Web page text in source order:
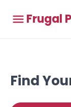
Frugal
Find